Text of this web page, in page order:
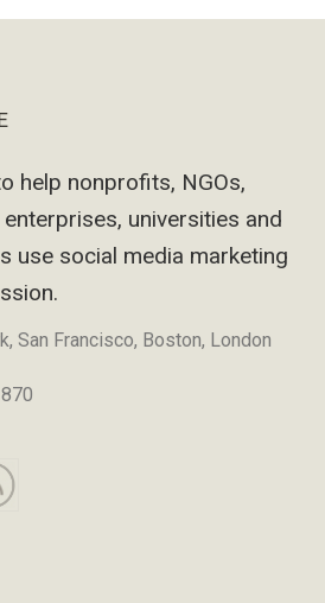
help nonprofits, NGOs,
universities and
use social media marketing
San Francisco, Boston, London